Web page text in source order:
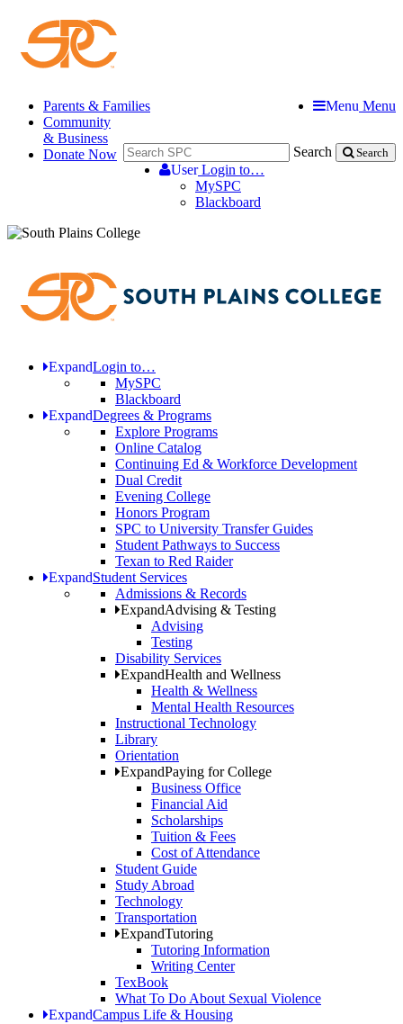
Menu Menu
Search Search
UserLogin to…
MySPC
Blackboard
Parents & Families
Community
& Business
Donate Now
ExpandLogin to…
MySPC
Blackboard
ExpandDegrees & Programs
Explore Programs
Online Catalog
Continuing Ed & Workforce Development
Dual Credit
Evening College
Honors Program
SPC to University Transfer Guides
Student Pathways to Success
Texan to Red Raider
ExpandStudent Services
Admissions & Records
ExpandAdvising & Testing
Advising
Testing
Disability Services
ExpandHealth and Wellness
Health & Wellness
Mental Health Resources
Instructional Technology
Library
Orientation
ExpandPaying for College
Business Office
Financial Aid
Scholarships
Tuition & Fees
Cost of Attendance
Student Guide
Study Abroad
Technology
Transportation
ExpandTutoring
Tutoring Information
Writing Center
TexBook
What To Do About Sexual Violence
ExpandCampus Life & Housing